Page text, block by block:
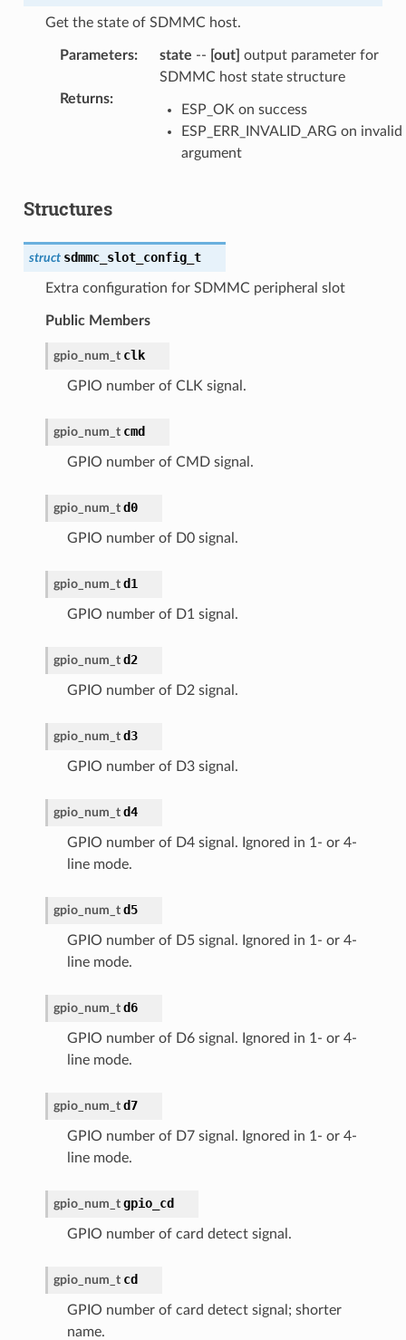
Get the state of SDMMC host.
Parameters: state -- [out] output parameter for
SDMMC host state structure
Returns:
ESP_OK on success
ESP_ERR_INVALID_ARG on invalid
argument
Structures
struct sdmmc_slot_config_t
Extra configuration for SDMMC peripheral slot
Public Members
gpio_num_t clk
GPIO number of CLK signal.
gpio_num_t cmd
GPIO number of CMD signal.
gpio_num_t d0
GPIO number of D0 signal.
gpio_num_t d1
GPIO number of D1 signal.
gpio_num_t d2
GPIO number of D2 signal.
gpio_num_t d3
GPIO number of D3 signal.
gpio_num_t d4
GPIO number of D4 signal. Ignored in 1- or 4-
line mode.
gpio_num_t d5
GPIO number of D5 signal. Ignored in 1- or 4-
line mode.
gpio_num_t d6
GPIO number of D6 signal. Ignored in 1- or 4-
line mode.
gpio_num_t d7
GPIO number of D7 signal. Ignored in 1- or 4-
line mode.
gpio_num_t gpio_cd
GPIO number of card detect signal.
gpio_num_t cd
GPIO number of card detect signal; shorter
name.